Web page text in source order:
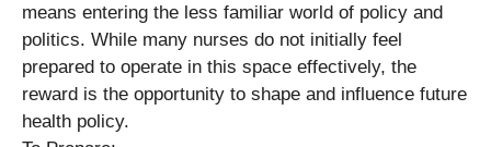
means entering the less familiar world of policy and
politics. While many nurses do not initially feel
prepared to operate in this space effectively, the
reward is the opportunity to shape and influence future
health policy.